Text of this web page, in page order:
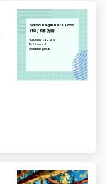
Salsa Beginner Class
(1/2) 💃🏼🕺🏼
Tue, Nov 04, 2025
17:00 GMT-3
Wellbeing Hub